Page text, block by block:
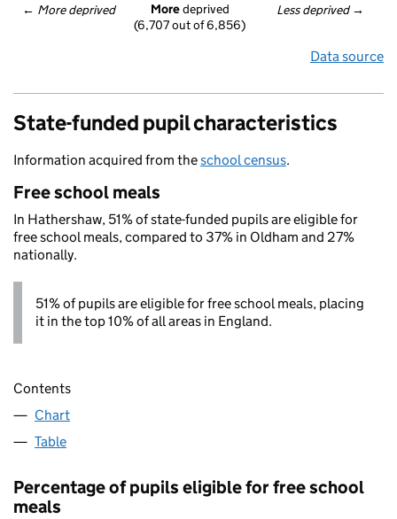
← More deprived Less deprived →
More deprived
(6,707 out of 6,856)
Data source
State-funded pupil characteristics
Information acquired from theschool census.
Free school meals
In Hathershaw, 51% of state-funded pupils are eligible for
free school meals, compared to 37% in Oldham and 27%
nationally.
51% of pupils are eligible for free school meals, placing
it in the top 10% of all areas in England.
Contents
Chart
Table
Percentage of pupils eligible for free school
meals